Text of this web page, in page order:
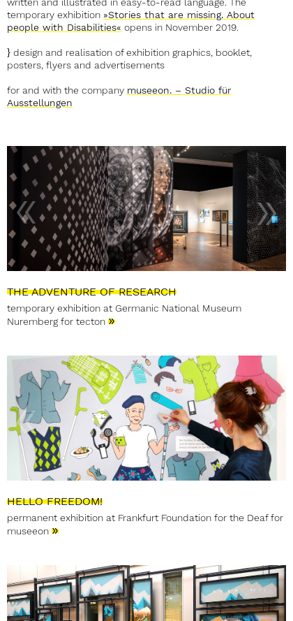
temporary exhibition »Stories that are missing. About
people with Disabilities« opens in November 2019.
} design and realisation of exhibition graphics, booklet,
posters, flyers and advertisements
for and with the company museeon. – Studio für
Ausstellungen
THE ADVENTURE OF RESEARCH
temporary exhibition at Germanic National Museum
Nuremberg for tecton »
HELLO FREEDOM!
permanent exhibition at Frankfurt Foundation for the Deaf for
museeon »